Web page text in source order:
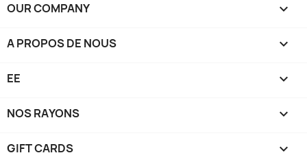
OUR COMPANY 
A PROPOS DE NOUS 
EE 
NOS RAYONS 
GIFT CARDS 